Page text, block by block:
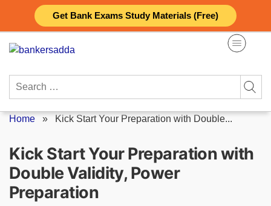
Get Bank Exams Study Materials (Free)
content
Search
Home » Kick Start Your Preparation with Double...
Kick Start Your Preparation with
Double Validity, Power
Preparation